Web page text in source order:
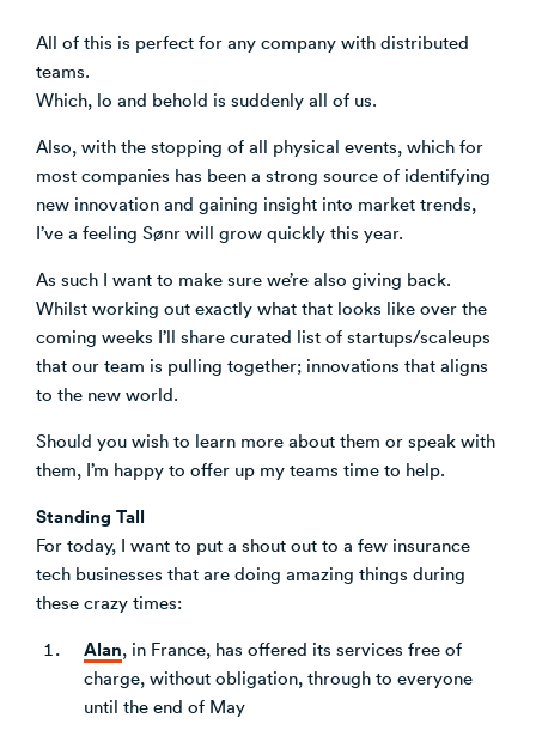
All of this is perfect for any company with distributed
teams.
Which, lo and behold is suddenly all of us.
Also, with the stopping of all physical events, which for
most companies has been a strong source of identifying
new innovation and gaining insight into market trends,
I’ve a feeling Sønr will grow quickly this year.
As such I want to make sure we’re also giving back.
Whilst working out exactly what that looks like over the
coming weeks I’ll share curated list of startups/scaleups
that our team is pulling together; innovations that aligns
to the new world.
Should you wish to learn more about them or speak with
them, I’m happy to offer up my teams time to help.
Standing Tall
For today, I want to put a shout out to a few insurance
tech businesses that are doing amazing things during
these crazy times:
Alan, in France, has offered its services free of
charge, without obligation, through to everyone
until the end of May